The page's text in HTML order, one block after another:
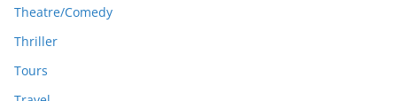
Theatre/Comedy
Thriller
Tours